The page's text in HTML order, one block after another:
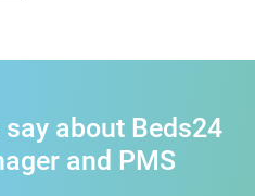
about Beds24
and PMS